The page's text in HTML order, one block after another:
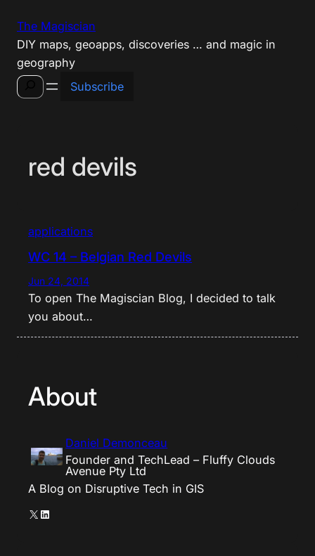
content
The Magiscian
DIY maps, geoapps, discoveries … and magic in
geography
Search
Subscribe
red devils
applications
WC 14 – Belgian Red Devils
Jun 24, 2014
To open The Magiscian Blog, I decided to talk
you about…
About
Daniel Demonceau
Founder and TechLead – Fluffy Clouds
Avenue Pty Ltd
A Blog on Disruptive Tech in GIS
X LinkedIn